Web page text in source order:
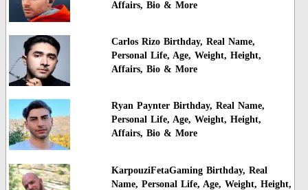
Affairs, Bio & More
Carlos Rizo Birthday, Real Name,
Personal Life, Age, Weight, Height,
Affairs, Bio & More
Ryan Paynter Birthday, Real Name,
Personal Life, Age, Weight, Height,
Affairs, Bio & More
KarpouziFetaGaming Birthday, Real
Name, Personal Life, Age, Weight, Height,